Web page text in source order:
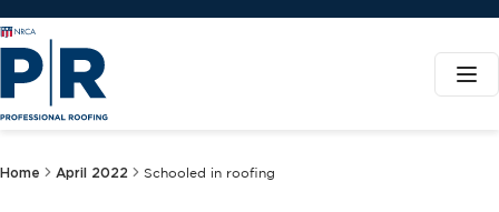
Home April 2022 Schooled in roofing